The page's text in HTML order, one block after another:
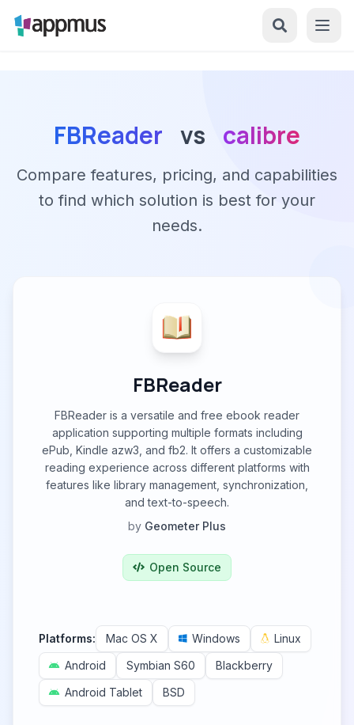
FBReader vs calibre
Compare features, pricing, and capabilities
to find which solution is best for your
needs.
FBReader
FBReader is a versatile and free ebook reader
application supporting multiple formats including
ePub, Kindle azw3, and fb2. It offers a customizable
reading experience across different platforms with
features like library management, synchronization,
and text-to-speech.
by Geometer Plus
Open Source
Platforms: Mac OS X Windows
Linux
Android
Symbian S60
Blackberry
Android Tablet
BSD